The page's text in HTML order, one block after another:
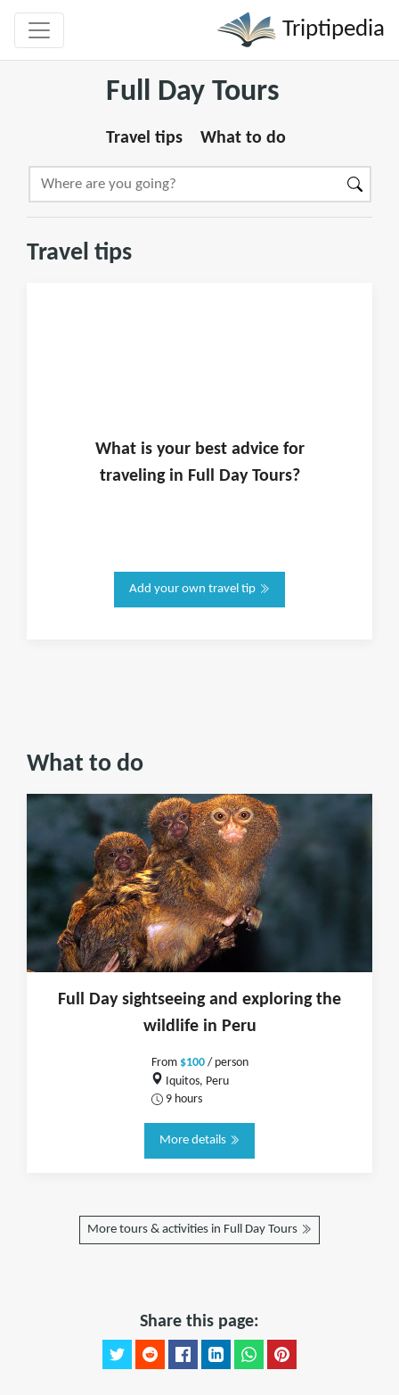
Triptipedia
Full Day Tours
Travel tips What to do
Travel tips
What is yourbest advice for
traveling in Full Day Tours?
Add your own travel tip
What to do
Full Day sightseeing and exploring the
wildlife in Peru
From $100/ person
Iquitos, Peru
9 hours
More details
More tours & activities in Full Day Tours
Share this page: